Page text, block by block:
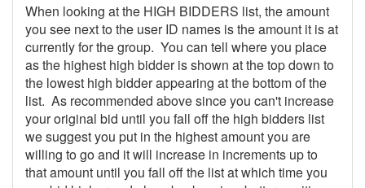
When looking at the HIGH BIDDERS list, the amount
you see next to the user ID names is the amount it is at
currently for the group. You can tell where you place
as the highest high bidder is shown at the top down to
the lowest high bidder appearing at the bottom of the
list. As recommended above since you can't increase
your original bid until you fall off the high bidders list
we suggest you put in the highest amount you are
willing to go and it will increase in increments up to
that amount until you fall off the list at which time you